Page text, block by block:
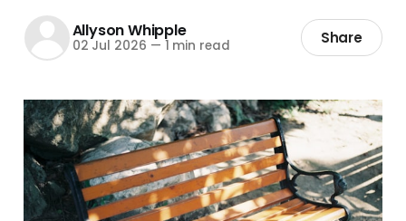
Allyson Whipple
02 Jul 2026 — 1 min read Share